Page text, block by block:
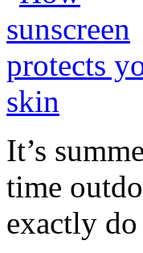
It’s
time
exactly